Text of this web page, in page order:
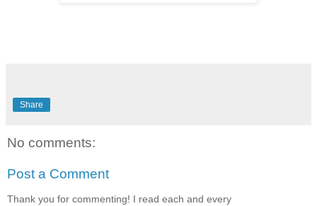
Share
No comments:
Post a Comment
Thank you for commenting! I read each and every